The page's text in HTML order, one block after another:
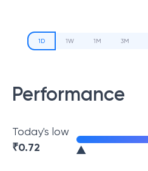
1D 1W 1M 3M
Performance
Today's low
₹0.72